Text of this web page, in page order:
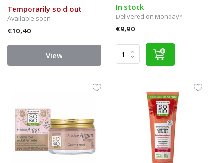
Temporarily sold out
Available soon
€10,40
View
In stock
Delivered on Monday*
€9,90